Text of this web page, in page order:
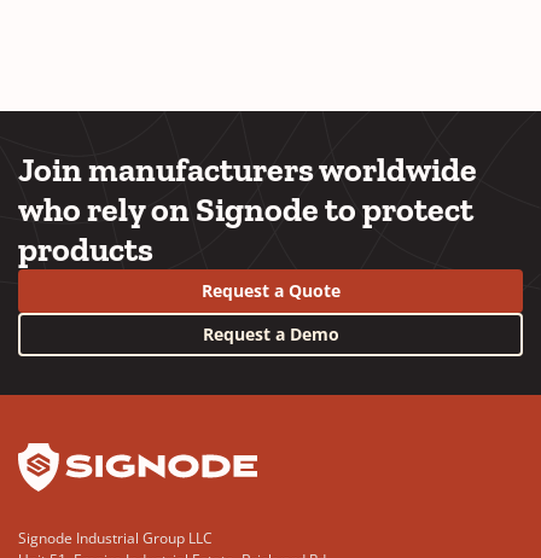
Join manufacturers worldwide
who rely on Signode to protect
products
Request a Quote
Request a Demo
Signode Industrial Group LLC